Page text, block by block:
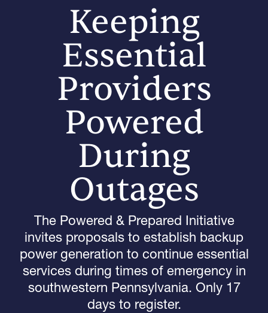
Keeping
Essential
Providers
Powered
During
Outages
The Powered & Prepared Initiative
invites proposals to establish backup
power generation to continue essential
services during times of emergency in
southwestern Pennsylvania. Only 17
daysto register.